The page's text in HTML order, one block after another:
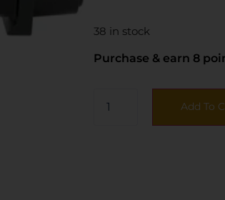
38 in stock
Purchase & earn 8
Add To